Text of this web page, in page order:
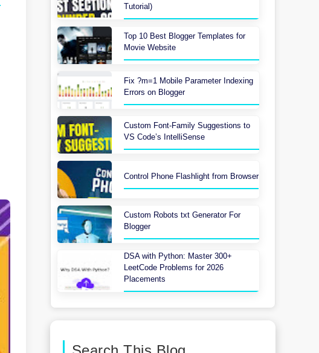
Tutorial)
Top 10 Best Blogger Templates for
Movie Website
Fix ?m=1 Mobile Parameter Indexing
Errors on Blogger
Custom Font-Family Suggestions to
VS Code’s IntelliSense
Control Phone Flashlight from Browser
Custom Robots txt Generator For
Blogger
DSA with Python: Master 300+
LeetCode Problems for 2026
Placements